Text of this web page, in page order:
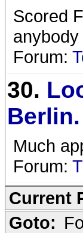
Scored
Forum:
30.
Berlin.
Much
Forum:
Current
Goto: